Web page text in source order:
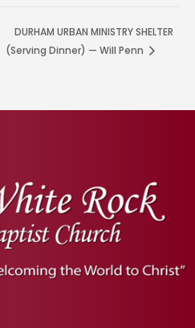
DURHAM URBAN MINISTRY SHELTER
(Serving Dinner) — Will Penn